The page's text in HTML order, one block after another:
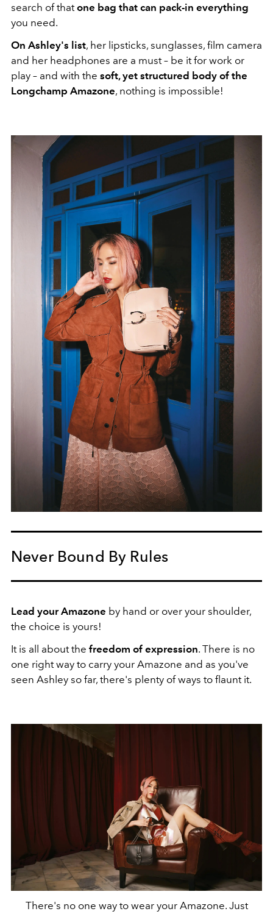
search of thatone bag that can pack-in everything
you need.
On Ashley's list, her lipsticks, sunglasses, film camera
and her headphones are a must – be it for work or
play – and with the soft, yet structured body of the
Longchamp Amazone, nothing is impossible!
Never Bound By Rules
Lead your Amazone by hand or over your shoulder,
the choice is yours!
It is all about the freedom of expression. There is no
one right way to carry your Amazone and as you've
seen Ashley so far, there's plenty of ways to flaunt it.
There's no one way to wear your Amazone. Just